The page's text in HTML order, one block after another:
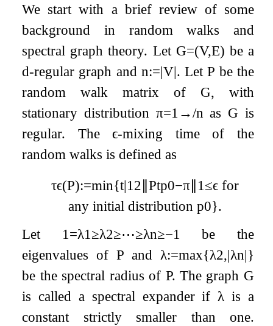
We start with a brief review of some
background in random walks and
spectral graph theory. Let G=(V,E) be a
d-regular graph and n:=|V|. LetP be the
random walk matrix of G, with
stationary distribution π=1 →/n as G is
regular. Theϵ-mixing time of the
random walks is defined as
τϵ(P):=min{t|1 2∥Ptp0−π∥1 ≤ϵ for
any initial distributionp0}.
Let 1 =λ1 ≥λ2≥⋯≥λn≥−1
be the
eigenvalues ofP and λ:=max{λ2,|λn|}
be the spectral radius of P. The graph G
is called a spectral expander if λ is a
constant strictly smaller than one.